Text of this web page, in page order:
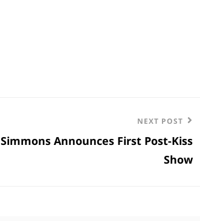
NEXT POST
Announces First Post-Kiss
Show